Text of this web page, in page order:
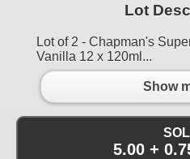
Lot
Lot of 2 - Chapman's
Vanilla 12 x 120ml...
Show
5.00 +